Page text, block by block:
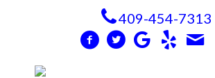
409-454-7313